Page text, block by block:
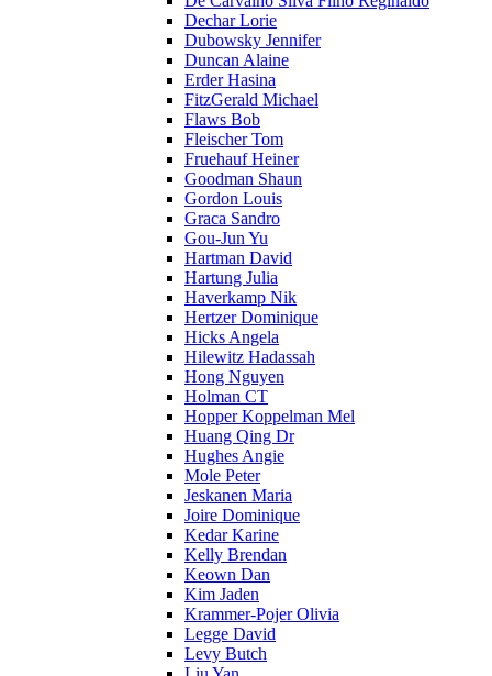
Dechar Lorie
Dubowsky Jennifer
Duncan Alaine
Erder Hasina
FitzGerald Michael
Flaws Bob
Fleischer Tom
Fruehauf Heiner
Goodman Shaun
Gordon Louis
Graca Sandro
Gou-Jun Yu
Hartman David
Hartung Julia
Haverkamp Nik
Hertzer Dominique
Hicks Angela
Hilewitz Hadassah
Hong Nguyen
Holman CT
Hopper Koppelman Mel
Huang Qing Dr
Hughes Angie
Mole Peter
Jeskanen Maria
Joire Dominique
Kedar Karine
Kelly Brendan
Keown Dan
Kim Jaden
Krammer-Pojer Olivia
Legge David
Levy Butch